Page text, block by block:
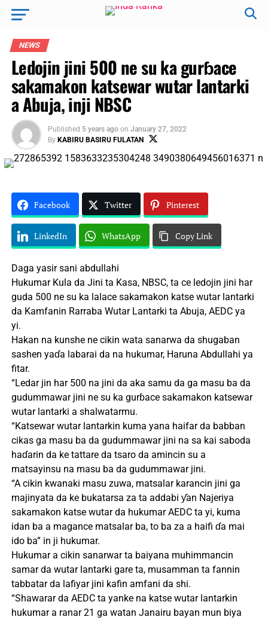
NEWS
Ledojin jini 500 ne su ka gurɓace
sakamakon katsewar wutar lantarki
a Abuja, inji NBSC
Published 5 years ago on January 27, 2022
By KABIRU BASIRU FULATAN
Facebook Twitter Pinterest
LinkedIn WhatsApp Copy Link
Daga yasir sani abdullahi
Hukumar Kula da Jini ta Kasa, NBSC, ta ce ledojin jini har
guda 500 ne su ka lalace sakamakon katse wutar lantarki
da Kamfanin Rarraba Wutar Lantarki ta Abuja, AEDC ya
yi.
Hakan na kunshe ne cikin wata sanarwa da shugaban
sashen yaɗa labarai da na hukumar, Haruna Abdullahi ya
fitar.
“Ledar jin har 500 na jini da aka samu da ga masu ba da
gudummawar jini ne su ka gurɓace sakamakon katsewar
wutar lantarki a shalwatarmu.
“Katsewar wutar lantarkin kuma yana haifar da babban
cikas ga masu ba da gudummawar jini na sa kai saboda
haɗarin da ke tattare da tsaro da amincin su a
matsayinsu na masu ba da gudummawar jini.
“A cikin kwanaki masu zuwa, matsalar karancin jini ga
majinyata da ke bukatarsa ​​za ta addabi ƴan Najeriya
sakamakon katse wutar da hukumar AEDC ta yi, kuma
idan ba a magance matsalar ba, to ba za a haifi ɗa mai
ido ba” in ji hukumar.
Hukumar a cikin sanarwar ta baiyana muhimmancin
samar da wutar lantarki gare ta, musamman ta fannin
tabbatar da lafiyar jini kafin amfani da shi.
“Shawarar da AEDC ta yanke na katse wutar lantarkin
hukumar a ranar 21 ga watan Janairu bayan mun biya